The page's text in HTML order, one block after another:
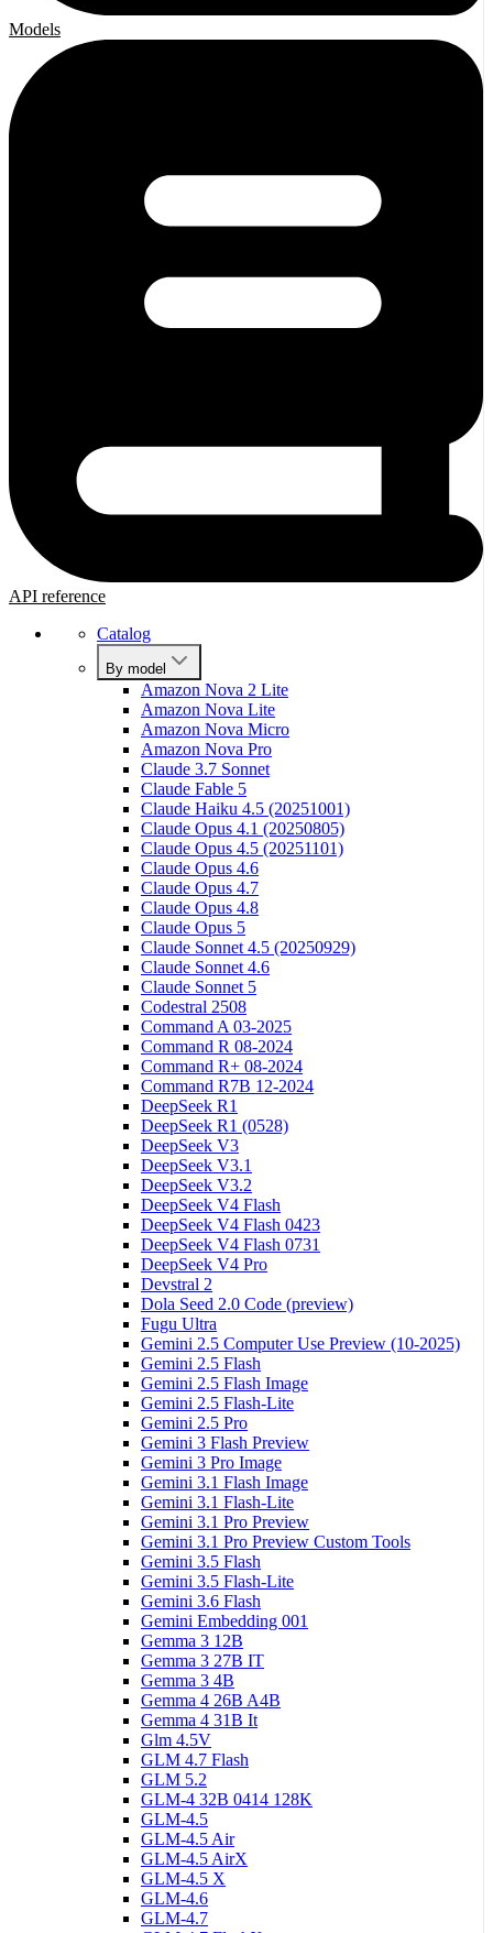
Models
API reference
Catalog
By model
Amazon Nova 2 Lite
Amazon Nova Lite
Amazon Nova Micro
Amazon Nova Pro
Claude 3.7 Sonnet
Claude Fable 5
Claude Haiku 4.5 (20251001)
Claude Opus 4.1 (20250805)
Claude Opus 4.5 (20251101)
Claude Opus 4.6
Claude Opus 4.7
Claude Opus 4.8
Claude Opus 5
Claude Sonnet 4.5 (20250929)
Claude Sonnet 4.6
Claude Sonnet 5
Codestral 2508
Command A 03-2025
Command R 08-2024
Command R+ 08-2024
Command R7B 12-2024
DeepSeek R1
DeepSeek R1 (0528)
DeepSeek V3
DeepSeek V3.1
DeepSeek V3.2
DeepSeek V4 Flash
DeepSeek V4 Flash 0423
DeepSeek V4 Flash 0731
DeepSeek V4 Pro
Devstral 2
Dola Seed 2.0 Code (preview)
Fugu Ultra
Gemini 2.5 Computer Use Preview (10-2025)
Gemini 2.5 Flash
Gemini 2.5 Flash Image
Gemini 2.5 Flash-Lite
Gemini 2.5 Pro
Gemini 3 Flash Preview
Gemini 3 Pro Image
Gemini 3.1 Flash Image
Gemini 3.1 Flash-Lite
Gemini 3.1 Pro Preview
Gemini 3.1 Pro Preview Custom Tools
Gemini 3.5 Flash
Gemini 3.5 Flash-Lite
Gemini 3.6 Flash
Gemini Embedding 001
Gemma 3 12B
Gemma 3 27B IT
Gemma 3 4B
Gemma 4 26B A4B
Gemma 4 31B It
Glm 4.5V
GLM 4.7 Flash
GLM 5.2
GLM-4 32B 0414 128K
GLM-4.5
GLM-4.5 Air
GLM-4.5 AirX
GLM-4.5 X
GLM-4.6
GLM-4.7